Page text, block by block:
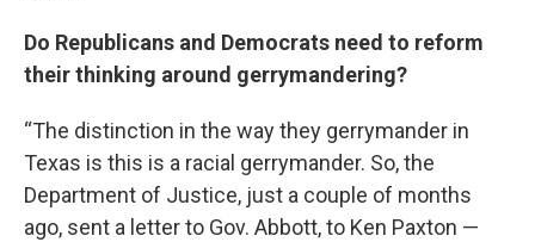
Do Republicans and Democrats need to reform
their thinking around gerrymandering?
“The distinction in the way they gerrymander in
Texas is this is a racial gerrymander. So, the
Department of Justice, just a couple of months
ago, sent a letter to Gov. Abbott, to Ken Paxton —